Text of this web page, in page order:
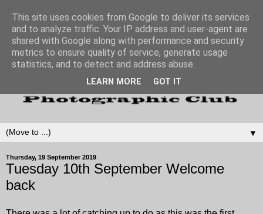
▼
Thursday, 19 September 2019
Tuesday 10th September Welcome
back
This site uses cookies from Google to deliver its services
and to analyze traffic. Your IP address and user-agent are
shared with Google along with performance and security
metrics to ensure quality of service, generate usage
statistics, and to detect and address abuse.
LEARN MORE GOT IT